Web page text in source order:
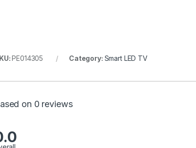
PE014305 Category: Smart LED TV
on 0 reviews